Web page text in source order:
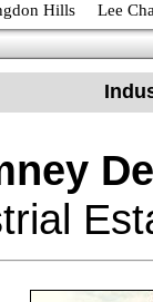
Hills Lee